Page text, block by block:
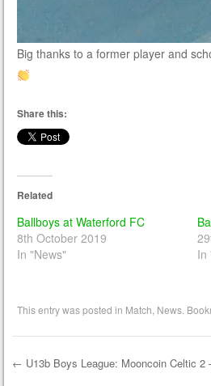
Big thanks to a former player and
Share this:
Related
Ballboys at Waterford FC
8th October 2019
In "News"
In
This entry was posted in Match News.
← U13b Boys League: Mooncoin Celtic 2